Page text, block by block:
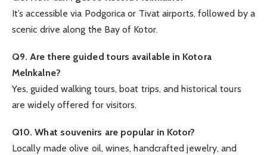
It’s accessible via Podgorica or Tivat airports, followed by a
scenic drive along the Bay of Kotor.
Q9. Are there guided tours available in Kotora
Melnkalne?
Yes, guided walking tours, boat trips, and historical tours
are widely offered for visitors.
Q10. What souvenirs are popular in Kotor?
Locally made olive oil, wines, handcrafted jewelry, and